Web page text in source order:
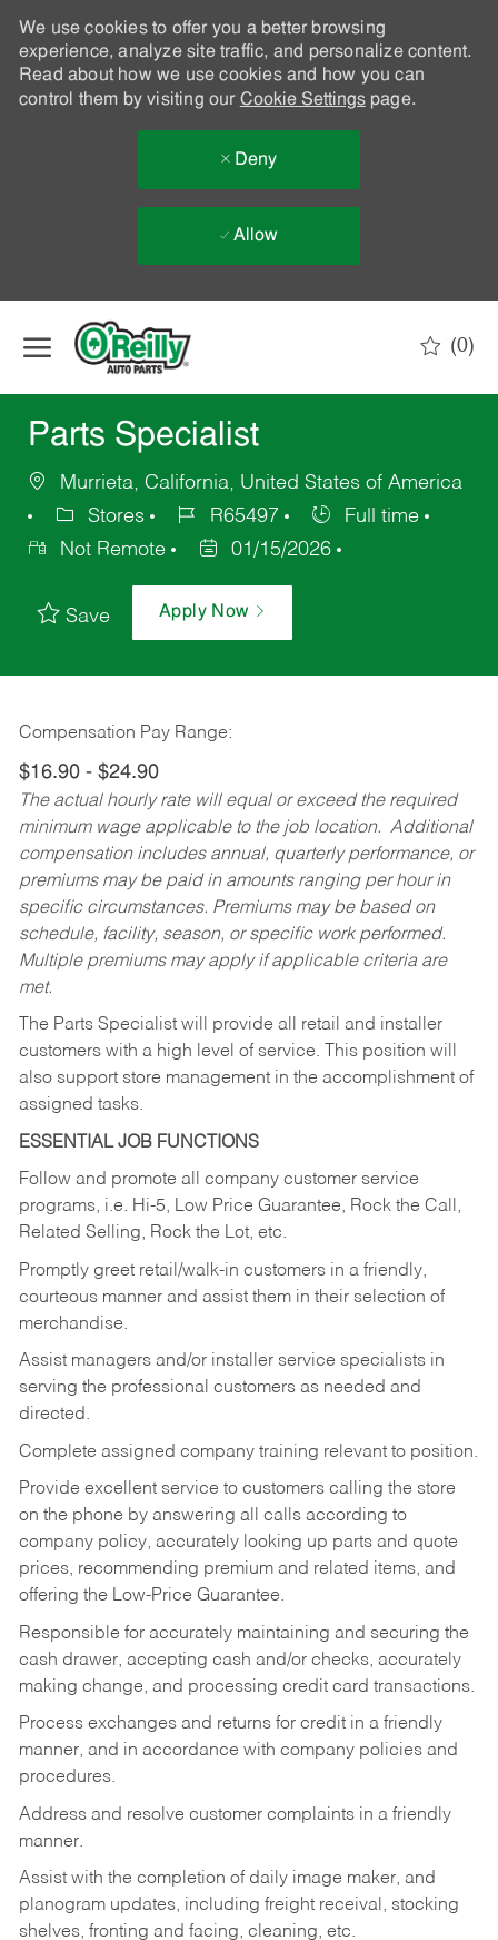
We use cookies to offer you a better browsing
experience, analyze site traffic, and personalize content.
Read about how we use cookies and how you can
control them by visiting our Cookie Settingspage.
Deny
Allow
(0)
Parts Specialist
Murrieta, California, United States of America
Stores
R65497
Full time
Not Remote
01/15/2026
Save Apply Now
Compensation Pay Range:
$16.90 - $24.90
The actual hourly rate will equal or exceed the required
minimum wage applicable to the job location. Additional
compensation includes annual, quarterly performance, or
premiums may be paid in amounts ranging per hour in
specific circumstances. Premiums may be based on
schedule, facility, season, or specific work performed.
Multiple premiums may apply if applicable criteria are
met.
The Parts Specialist will provide all retail and installer
customers with a high level of service. This position will
also support store management in the accomplishment of
assigned tasks.
ESSENTIAL JOB FUNCTIONS
Follow and promote all company customer service
programs, i.e. Hi-5, Low Price Guarantee, Rock the Call,
Related Selling, Rock the Lot, etc.
Promptly greet retail/walk-in customers in a friendly,
courteous manner and assist them in their selection of
merchandise.
Assist managers and/or installer service specialists in
serving the professional customers as needed and
directed.
Complete assigned company training relevant to position.
Provide excellent service to customers calling the store
on the phone by answering all calls according to
company policy, accurately looking up parts and quote
prices, recommending premium and related items, and
offering the Low-Price Guarantee.
Responsible for accurately maintaining and securing the
cash drawer, accepting cash and/or checks, accurately
making change, and processing credit card transactions.
Process exchanges and returns for credit in a friendly
manner, and in accordance with company policies and
procedures.
Address and resolve customer complaints in a friendly
manner.
Assist with the completion of daily image maker, and
planogram updates, including freight receival, stocking
shelves, fronting and facing, cleaning, etc.